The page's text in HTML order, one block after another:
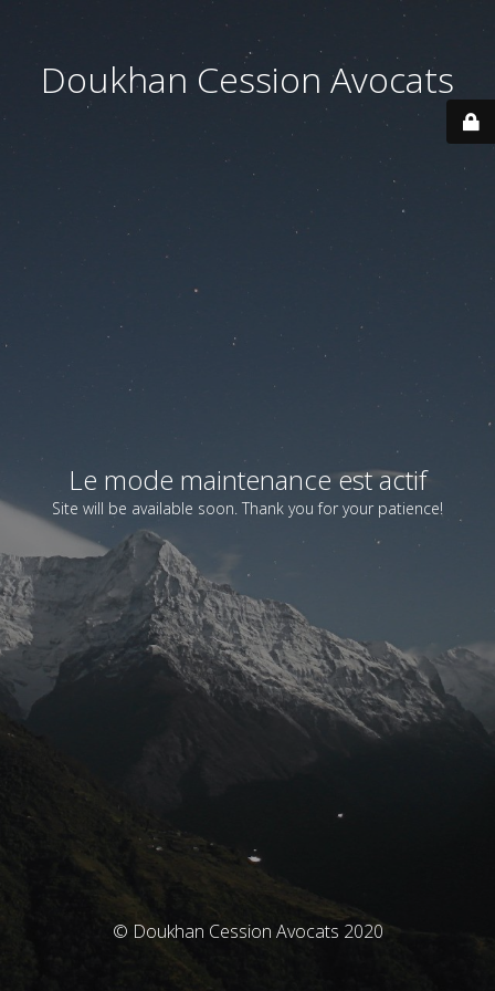
Doukhan Cession Avocats
Le mode maintenance est actif
Site will be available soon. Thank you for your patience!
© Doukhan Cession Avocats 2020